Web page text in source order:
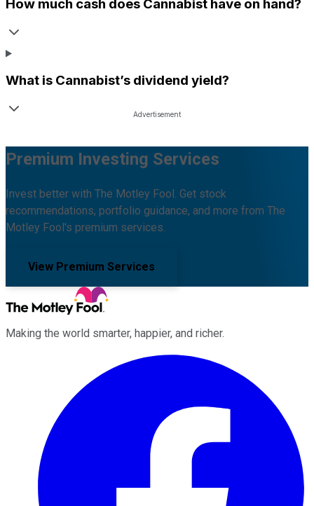
How much cash does Cannabist have on hand?
What is Cannabist’s dividend yield?
Premium Investing Services
Invest better with The Motley Fool. Get stock
recommendations, portfolio guidance, and more from The
Motley Fool's premium services.
View Premium Services
Making the world smarter, happier, and richer.